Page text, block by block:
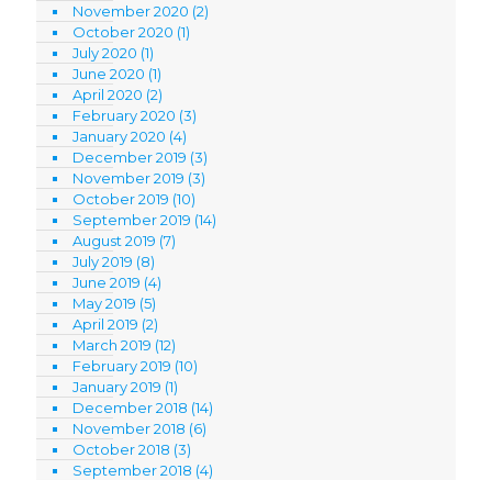
November 2020 (2)
October 2020 (1)
July 2020 (1)
June 2020 (1)
April 2020 (2)
February 2020 (3)
January 2020 (4)
December 2019 (3)
November 2019 (3)
October 2019 (10)
September 2019 (14)
August 2019 (7)
July 2019 (8)
June 2019 (4)
May 2019 (5)
April 2019 (2)
March 2019 (12)
February 2019 (10)
January 2019 (1)
December 2018 (14)
November 2018 (6)
October 2018 (3)
September 2018 (4)